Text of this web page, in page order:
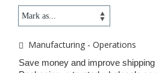
Manufacturing - Operations
Save money and improve